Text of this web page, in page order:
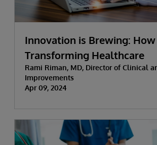
Innovation is Brewing: How
Transforming Healthcare
Rami Riman, MD, Director of Clinical
Improvements
Apr 09, 2024